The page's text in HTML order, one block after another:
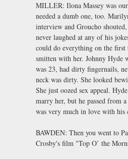
MILLER: Ilona Massey was
needed a dumb one, too.
interview and Groucho
never laughed at any of his
could do everything on the
smitten with her. Johnny Hyde
was 23, had dirty fingernails,
neck was dirty. She looked
She just oozed sex appeal.
marry her, but he passed from
was very much in love with his
BAWDEN: Then you went to
Crosby's film "Top O’ the